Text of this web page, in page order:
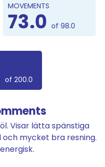
MOVEMENTS
73.0 of 98.0
of 200.0
Visar lätta spänstiga
mycket bra resning.